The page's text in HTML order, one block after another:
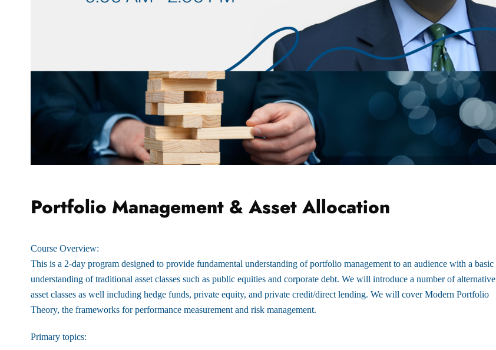
Portfolio Management & Asset Allocation
Course Overview:
This is a 2-day program designed to provide fundamental understanding of portfolio management to an audience with a basic
understanding of traditional asset classes such as public equities and corporate debt. We will introduce a number of alternative
asset classes as well including hedge funds, private equity, and private credit/direct lending. We will cover Modern Portfolio
Theory, the frameworks for performance measurement and risk management.
Primary topics: